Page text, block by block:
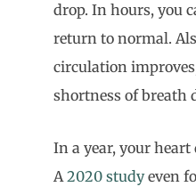
drop. In hours, you
return to normal.
circulation
shortness of breath
In a year, your
A2020 studyeven